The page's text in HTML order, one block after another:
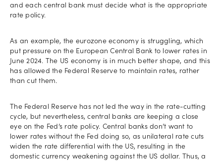
and each central bank must decide what is the appropriate
rate policy.
As an example, the eurozone economy is struggling, which
put pressure on the European Central Bank to lower rates in
June 2024. The US economy is in much better shape, and this
has allowed the Federal Reserve to maintain rates, rather
than cut them.
The Federal Reserve has not led the way in the rate-cutting
cycle, but nevertheless, central banks are keeping a close
eye on the Fed’s rate policy. Central banks don’t want to
lower rates without the Fed doing so, as unilateral rate cuts
widen the rate differential with the US, resulting in the
domestic currency weakening against the US dollar. Thus, a